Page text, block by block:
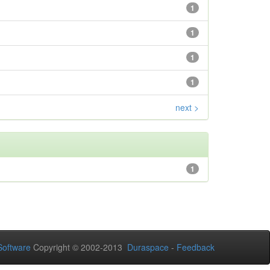
1
1
1
1
next >
1
Copyright © 2002-2013 Duraspace - Feedback